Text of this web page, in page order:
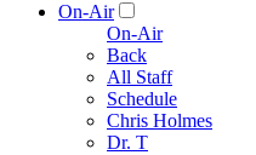
On-Air
On-Air
Back
All Staff
Schedule
Chris Holmes
Dr. T